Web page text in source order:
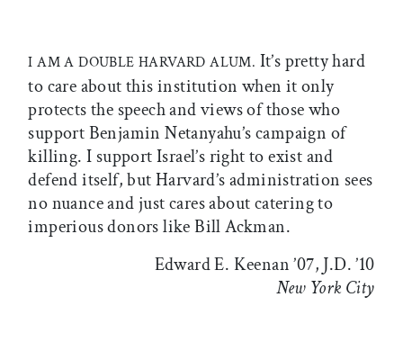
I AM A DOUBLE HARVARD ALUM. It’s pretty hard
to care about this institution when it only
protects the speech and views of those who
support Benjamin Netanyahu’s campaign of
killing. I support Israel’s right to exist and
defend itself, but Harvard’s administration sees
no nuance and just cares about catering to
imperious donors like Bill Ackman.
Edward E. Keenan ’07, J.D. ’10
New York City